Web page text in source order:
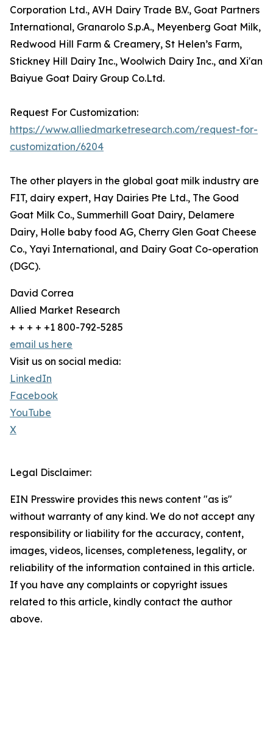
Corporation Ltd., AVH Dairy Trade B.V., Goat Partners
International, Granarolo S.p.A., Meyenberg Goat Milk,
Redwood Hill Farm & Creamery, St Helen’s Farm,
Stickney Hill Dairy Inc., Woolwich Dairy Inc., and Xi'an
Baiyue Goat Dairy Group Co.Ltd.
Request For Customization:
https://www.alliedmarketresearch.com/request-for-
customization/6204
The other players in the global goat milk industry are
FIT, dairy expert, Hay Dairies Pte Ltd., The Good
Goat Milk Co., Summerhill Goat Dairy, Delamere
Dairy, Holle baby food AG, Cherry Glen Goat Cheese
Co., Yayi International, and Dairy Goat Co-operation
(DGC).
David Correa
Allied Market Research
+ + + + +1 800-792-5285
email us here
Visit us on social media:
LinkedIn
Facebook
YouTube
X
Legal Disclaimer:
EIN Presswire provides this news content "as is"
without warranty of any kind. We do not accept any
responsibility or liability for the accuracy, content,
images, videos, licenses, completeness, legality, or
reliability of the information contained in this article.
If you have any complaints or copyright issues
related to this article, kindly contact the author
above.